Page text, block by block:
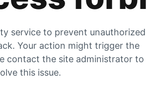
service to prevent unauthorized
Your action might trigger the
contact the site administrator to
this issue.